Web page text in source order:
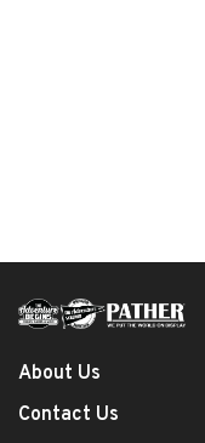
About Us
Contact Us